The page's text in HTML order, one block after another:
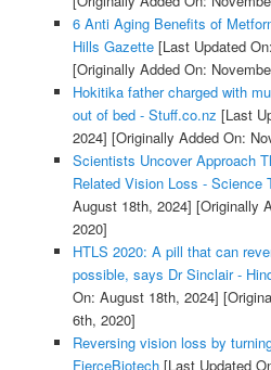
6 Anti Aging Benefits of
Hills Gazette[Last Updated
[Originally Added On:
Hokitika father charged with
out of bed - Stuff.co.nz [Last
2024] [Originally Added On:
Scientists Uncover Approach
Related Vision Loss - Science
August 18th, 2024] [Originally
2020]
HTLS 2020: A pill that can
possible, says Dr Sinclair -
On: August 18th, 2024]
6th, 2020]
Reversing vision loss by
FierceBiotech[Last Updated